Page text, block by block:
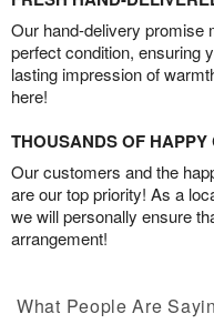
Our hand-delivery promise
perfect condition, ensuring
lasting impression of
here!
THOUSANDS OF HAPPY
Our customers and the
are our top priority! As a
we will personally ensure
arrangement!
What People Are